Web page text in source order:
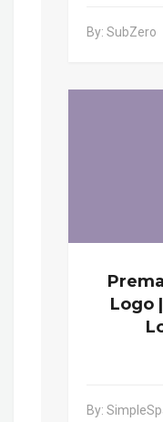
By: SubZero
Logo
By: